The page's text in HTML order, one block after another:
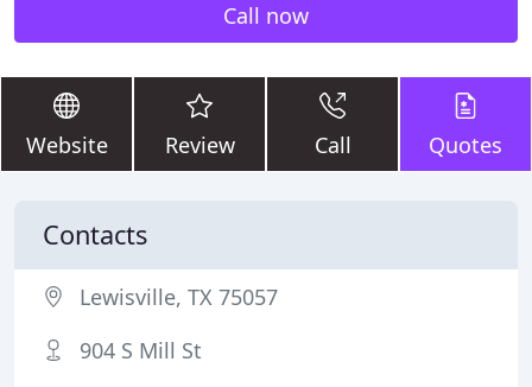
Call now
Website Review Call Quotes
Contacts
Lewisville, TX 75057
904 S Mill St